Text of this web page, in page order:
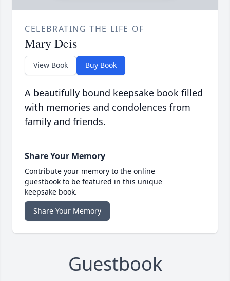
CELEBRATING THE LIFE OF
Mary Deis
View Book Buy Book
A beautifully bound keepsake book filled
with memories and condolences from
family and friends.
Share Your Memory
Contribute your memory to the online
guestbook to be featured in this unique
keepsake book.
Share Your Memory
Guestbook